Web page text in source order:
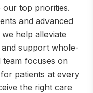
our top priorities.
and advanced
help alleviate
support whole-
team focuses on
patients at every
the right care